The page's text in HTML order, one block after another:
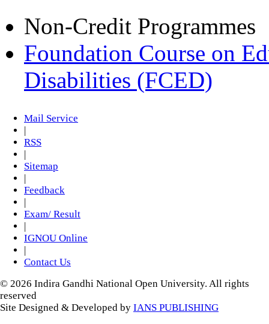
Non-Credit Programmes
Foundation Course on
Disabilities (FCED)
Mail Service
|
RSS
|
Sitemap
|
Feedback
|
Exam/ Result
|
IGNOU Online
|
Contact Us
© 2026 Indira Gandhi National Open University. All rights
reserved
Site Designed & Developed by IANS PUBLISHING